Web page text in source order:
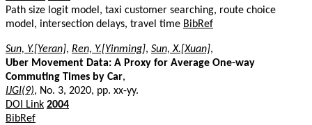
Path size logit model, taxi customer searching, route choice
model, intersection delays, travel time BibRef
Sun, Y.[Yeran], Ren, Y.[Yinming], Sun, X.[Xuan],
Uber Movement Data: A Proxy for Average One-way
Commuting Times by Car,
IJGI(9), No. 3, 2020, pp. xx-yy.
DOI Link 2004
BibRef